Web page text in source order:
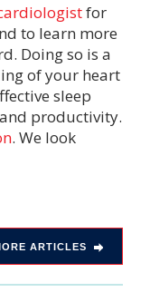
for
to learn more
Doing so is a
of your heart
sleep
productivity.
. We look
ARTICLES